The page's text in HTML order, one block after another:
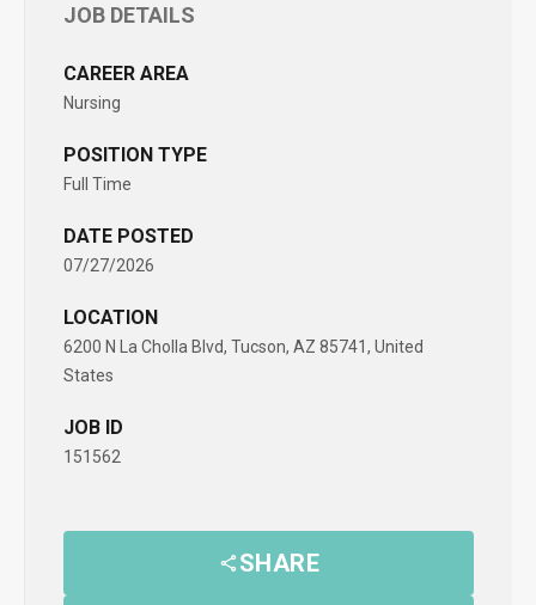
JOB DETAILS
CAREER AREA
Nursing
POSITION TYPE
Full Time
DATE POSTED
07/27/2026
LOCATION
6200 N La Cholla Blvd, Tucson, AZ 85741, United
States
JOB ID
151562
SHARE